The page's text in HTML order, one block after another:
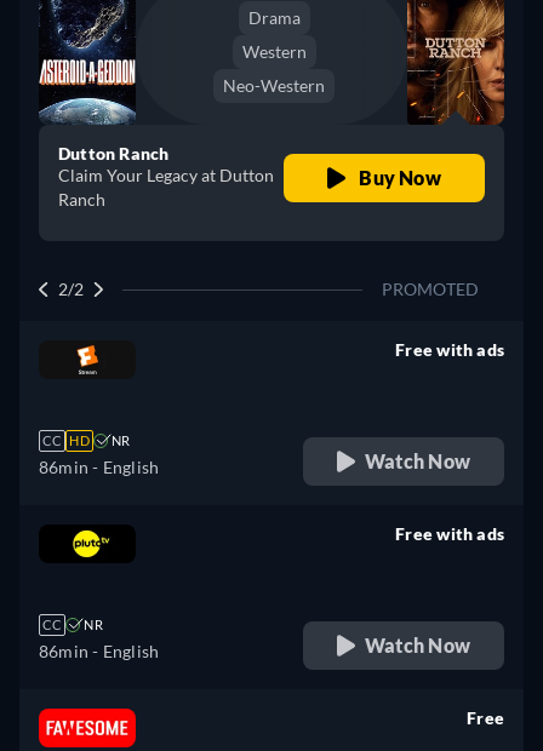
Drama
Western
Neo-Western
Dutton Ranch
Claim Your Legacy at Dutton
Ranch
Buy Now
2/2 PROMOTED
CC HD NR
86min - English
Free with ads
Watch Now
CC NR
86min - English
Free with ads
Watch Now
Free